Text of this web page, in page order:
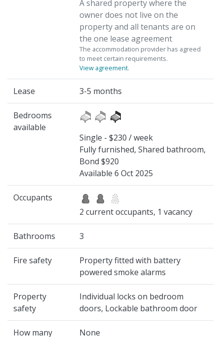
A shared property where the
owner does not live on the
property and all tenants are on
the one lease agreement
The accommodation provider has agreed
to meet certain requirements.
View agreement.
Lease 3-5 months
Bedrooms
available
Single - $230 / week
Fully furnished, Shared bathroom,
Bond $920
Available 6 Oct 2025
Occupants
2 current occupants, 1 vacancy
Bathrooms 3
Fire safety
Property fitted with battery
powered smoke alarms
Property
safety
Individual locks on bedroom
doors, Lockable bathroom door
How many None